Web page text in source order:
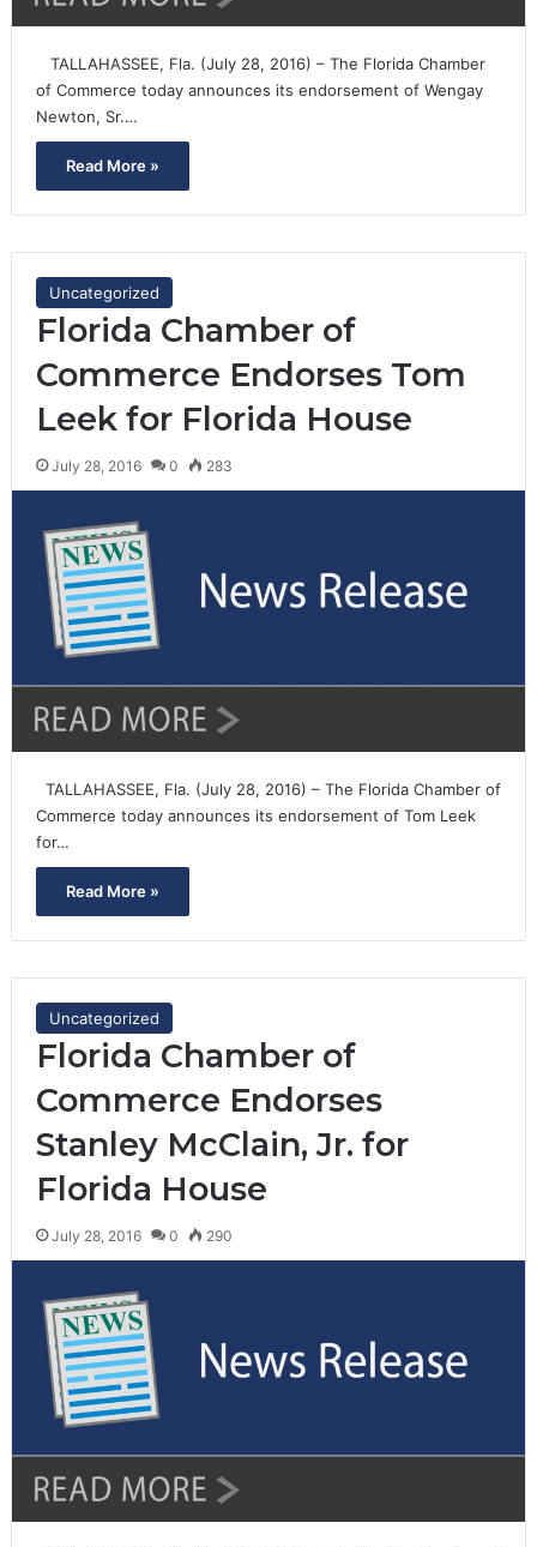
TALLAHASSEE, Fla. (July 28, 2016) – The Florida Chamber
of Commerce today announces its endorsement of Wengay
Newton, Sr.…
Read More »
Uncategorized
Florida Chamber of
Commerce Endorses Tom
Leek for Florida House
July 28, 2016 0 283
TALLAHASSEE, Fla. (July 28, 2016) – The Florida Chamber of
Commerce today announces its endorsement of Tom Leek
for…
Read More »
Uncategorized
Florida Chamber of
Commerce Endorses
Stanley McClain, Jr. for
Florida House
July 28, 2016 0 290